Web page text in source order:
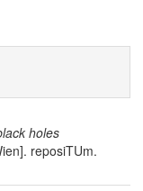
holes
reposiTUm.